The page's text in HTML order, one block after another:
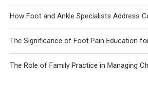
How Foot and Ankle Specialists Address
The Significance of Foot Pain Education
The Role of Family Practice in Managing